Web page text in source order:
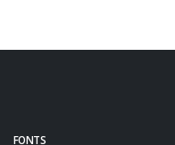
FONTS